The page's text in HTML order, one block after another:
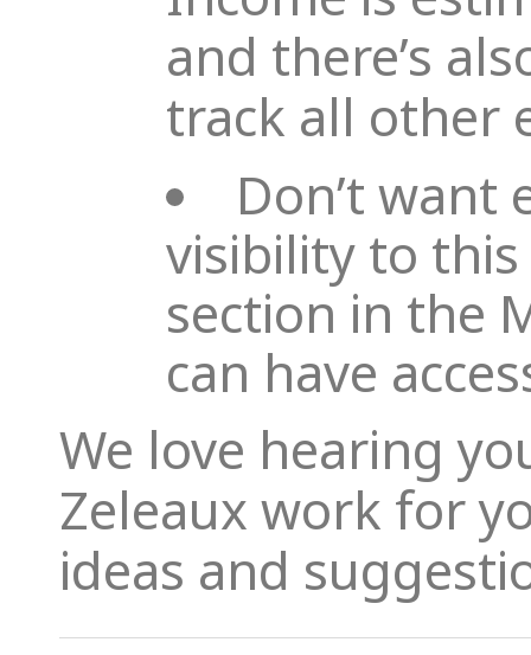
and there’s
track all other
Don’t want
visibility to
section in the
can have
We love hearing
Zeleaux work for
ideas and